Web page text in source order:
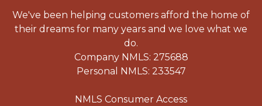
We've been helping customers afford the home of
their dreams for many years and we love what we
do.
Company NMLS: 275688
Personal NMLS: 233547
NMLS Consumer Access